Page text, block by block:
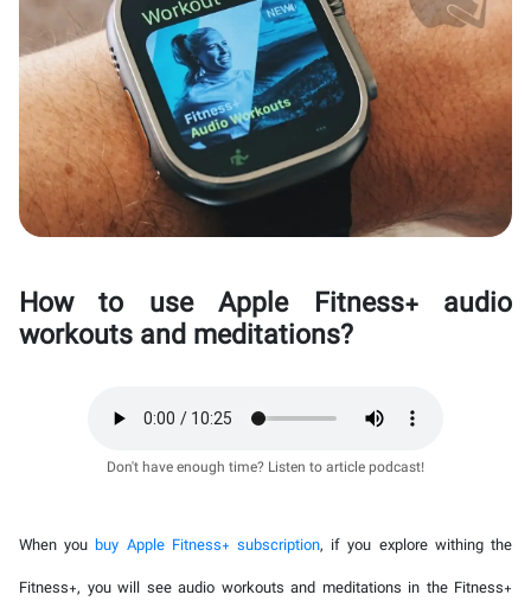
Support
How to use Apple Fitness+ audio
workouts and meditations?
Don't have enough time? Listen to article podcast!
When youbuy Apple Fitness+ subscription, if you explore withing the
Fitness+, you will see audio workouts and meditations in the Fitness+